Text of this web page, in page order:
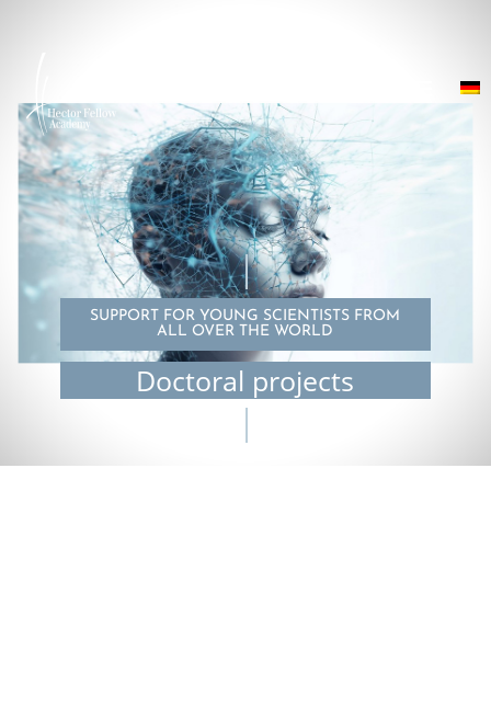
SUPPORT FOR YOUNG SCIENTISTS FROM
ALL OVER THE WORLD
Doctoral projects